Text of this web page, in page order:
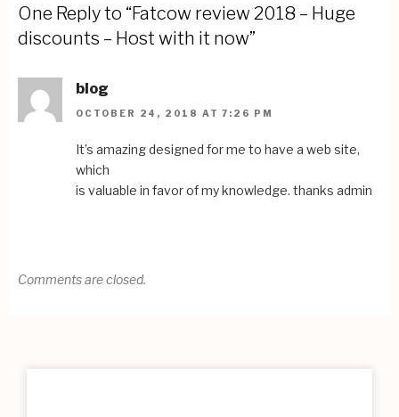
One Reply to “Fatcow review 2018 – Huge
discounts – Host with it now”
blog
OCTOBER 24, 2018 AT 7:26 PM
It’s amazing designed for me to have a web site,
which
is valuable in favor of my knowledge. thanks admin
Comments are closed.